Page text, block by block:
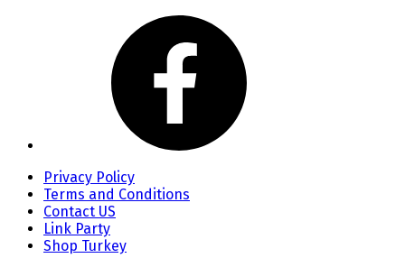
Privacy Policy
Terms and Conditions
Contact US
Link Party
Shop Turkey